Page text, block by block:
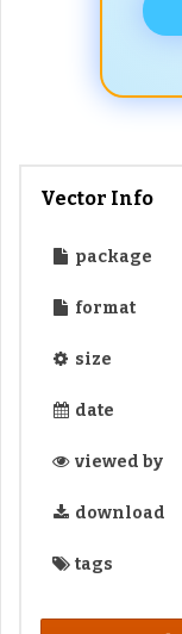
Vector Info
package
format
size
date
viewed by
download
tags